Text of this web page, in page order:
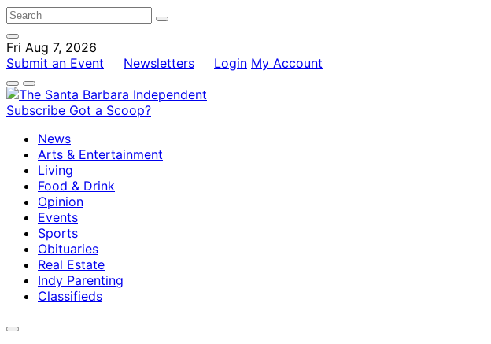
Fri Aug 7, 2026
Submit an Event
Newsletters Login My Account
Subscribe Got a Scoop?
News
Arts & Entertainment
Living
Food & Drink
Opinion
Events
Sports
Obituaries
Real Estate
Indy Parenting
Classifieds